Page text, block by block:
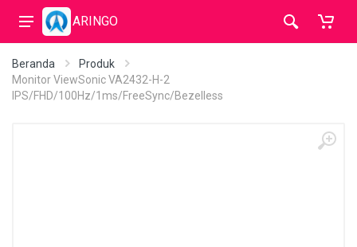
ARINGO
Beranda
Produk
Monitor ViewSonic VA2432-H-2
IPS/FHD/100Hz/1ms/FreeSync/Bezelless